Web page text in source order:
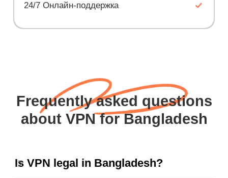
24/7 Онлайн-поддержка
Frequently asked questions
about VPN for Bangladesh
Is VPN legal in Bangladesh?